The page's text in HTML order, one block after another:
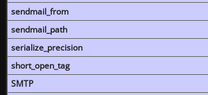
sendmail_from
sendmail_path
serialize_precision
short_open_tag
SMTP